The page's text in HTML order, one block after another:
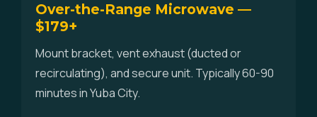
Over-the-Range Microwave —
$179+
Mount bracket, vent exhaust (ducted or
recirculating), and secure unit. Typically 60-90
minutes in Yuba City.